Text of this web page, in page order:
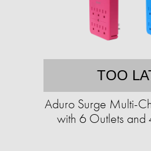
TOO
Aduro Surge Multi-
with 6 Outlets and